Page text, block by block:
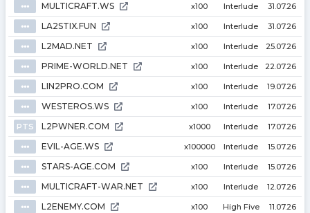
⦁⦁⦁ MULTICRAFT.WS x100 Interlude 31.07.26
⦁⦁⦁ LA2STIX.FUN x100 Interlude 31.07.26
⦁⦁⦁ L2MAD.NET x100 Interlude 25.07.26
⦁⦁⦁ PRIME-WORLD.NET x100 Interlude 22.07.26
⦁⦁⦁ LIN2PRO.COM x100 Interlude 19.07.26
⦁⦁⦁ WESTEROS.WS x100 Interlude 17.07.26
PTS L2PWNER.COM x1000 Interlude 17.07.26
⦁⦁⦁ EVIL-AGE.WS x100000 Interlude 15.07.26
⦁⦁⦁ STARS-AGE.COM x100 Interlude 15.07.26
⦁⦁⦁ MULTICRAFT-WAR.NET x100 Interlude 12.07.26
⦁⦁⦁ L2ENEMY.COM x100 High Five 11.07.26